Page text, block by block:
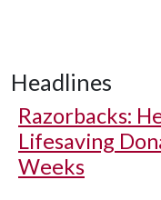
Headlines
Razorbacks:
Lifesaving
Weeks